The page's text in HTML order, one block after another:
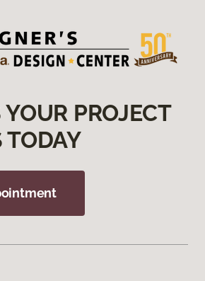
PROJECT